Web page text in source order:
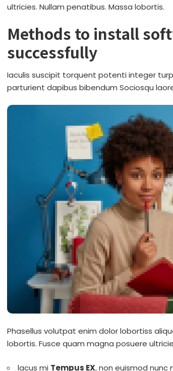
ultricies. Nullam penatibus. Massa lobortis.
Methods to install
successfully
Iaculis suscipit torquent potenti integer
parturient dapibus bibendum Sociosqu
Phasellus volutpat enim dolor lobortiss
lobortis. Fusce quam magna posuere
lacus mi Tempus EX, non euismod nunc